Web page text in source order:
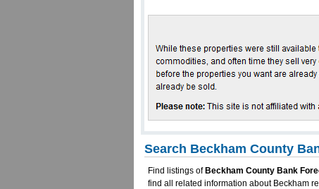
Search Beckham County
Find listings of Beckham County Bank
find all related information about Beckham